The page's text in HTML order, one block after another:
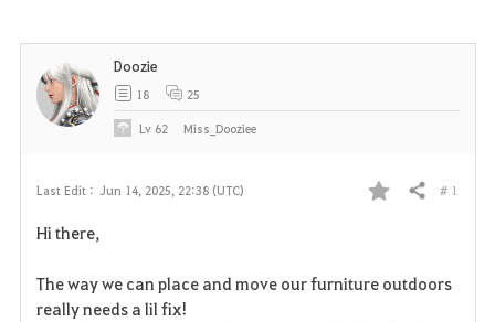
Last Edit : Jun 14, 2025, 22:38 (UTC)
F
v
Share # 1
Hi there,
The way we can place and move our furniture outdoors
really needs a lil fix!
Doozie
18 25
Lv 62 Miss_Dooziee